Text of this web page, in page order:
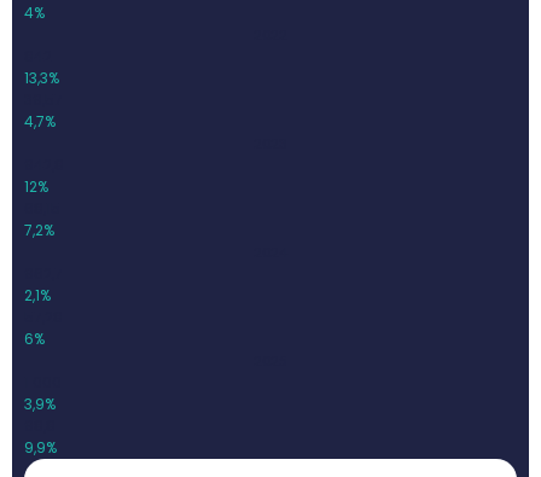
4%
13,3%
4,7%
12%
7,2%
2,1%
6%
3,9%
9,9%